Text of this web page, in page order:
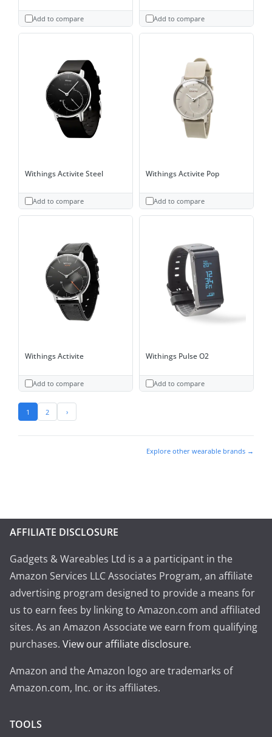
Add to compare Add to compare
Withings Activite Steel
Add to compare
Withings Activite Pop
Add to compare
Withings Activite
Add to compare
Withings Pulse O2
Add to compare
1 2 ›
Explore other wearable brands →
AFFILIATE DISCLOSURE
Gadgets & Wareables Ltd is a a participant in the
Amazon Services LLC Associates Program, an affiliate
advertising program designed to provide a means for
us to earn fees by linking to Amazon.com and affiliated
sites. As an Amazon Associate we earn from qualifying
purchases. View our affiliate disclosure.
Amazon and the Amazon logo are trademarks of
Amazon.com, Inc. or its affiliates.
TOOLS